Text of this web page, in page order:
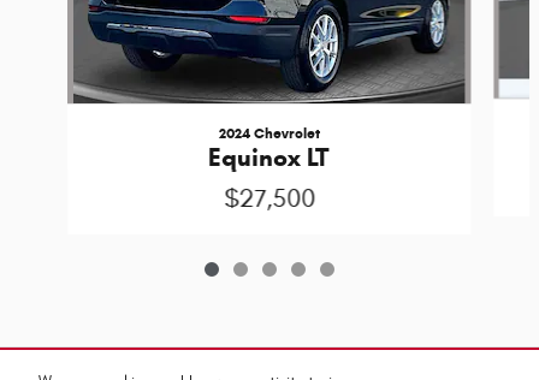
2024 Chevrolet
Equinox LT
$27,500